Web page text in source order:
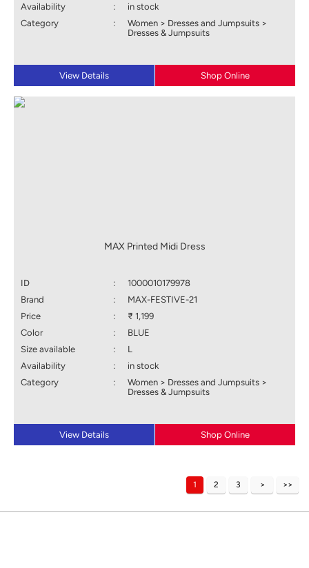
Availability :
in stock
Category
:
Women > Dresses and Jumpsuits >
Dresses & Jumpsuits
View Details Shop Online
MAX Printed Midi Dress
ID :
1000010179978
Brand
:
MAX-FESTIVE-21
Price
:
₹ 1,199
Color
:
BLUE
Size available
:
L
Availability
:
in stock
Category
:
Women > Dresses and Jumpsuits >
Dresses & Jumpsuits
View Details Shop Online
1 2 3